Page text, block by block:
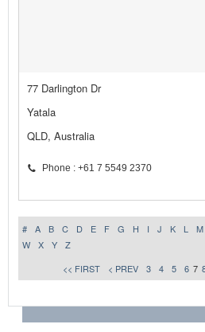
77 Darlington Dr
Yatala
QLD, Australia
Phone : +61 7 5549 2370
# A B C D E F G H I J K L M
W
X Y
Z
<< FIRST
< PREV 3 4 5 6 7